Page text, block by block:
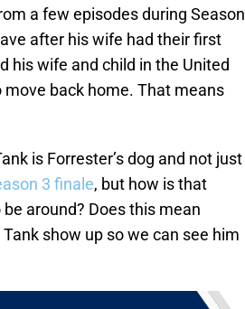
a few episodes during Season
after his wife had their first
his wife and child in the United
move back home. That means
is Forrester’s dog and not just
3 finale, but how is that
around? Does this mean
show up so we can see him